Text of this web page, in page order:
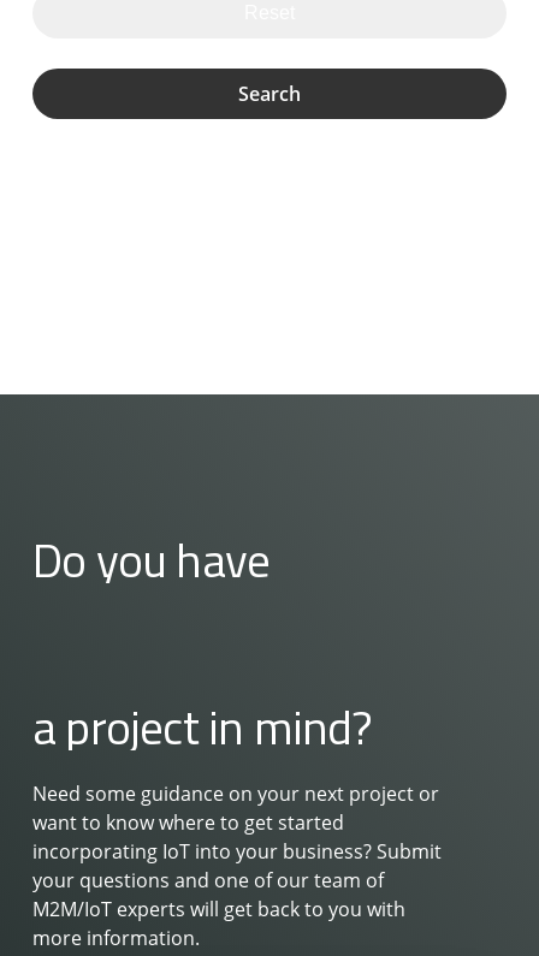
Do you have
a project in mind?
Need some guidance on your next project or
want to know where to get started
incorporating IoT into your business? Submit
your questions and one of our team of
M2M/IoT experts will get back to you with
more information.